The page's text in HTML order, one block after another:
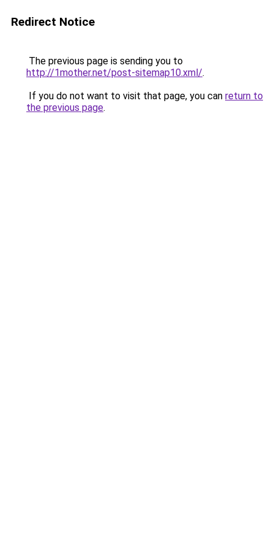
Redirect Notice
The previous page is sending you to
http://1mother.net/post-sitemap10.xml/.
If you do not want to visit that page, you can return to
the previous page.